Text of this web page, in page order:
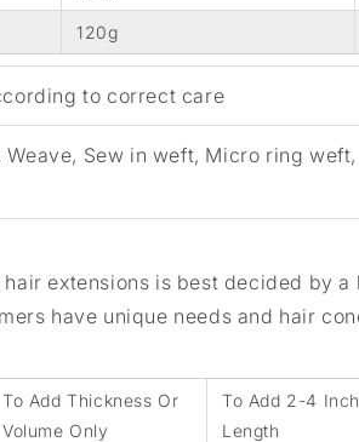
120g
to correct care
Weave, Sew in weft, Micro ring
extensions is best decided by
have unique needs and hair
To Add Thickness Or
Volume Only
To Add 2-4
Length